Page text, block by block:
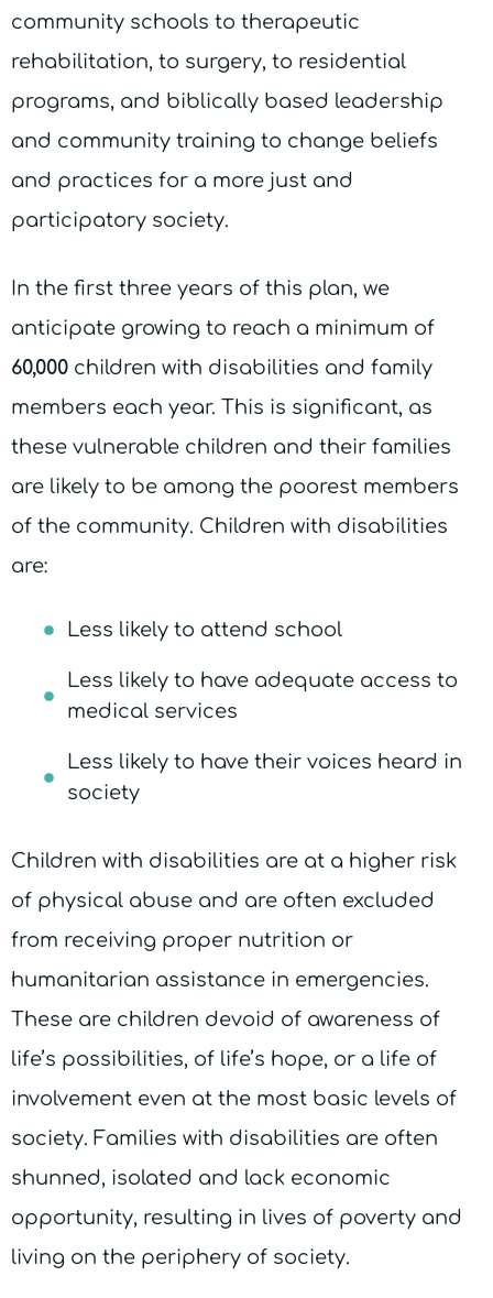
community schools to therapeutic
rehabilitation, to surgery, to residential
programs, and biblically based leadership
and community training to change beliefs
and practices for a more just and
participatory society.
In the first three years of this plan, we
anticipate growing to reach a minimum of
60,000 children with disabilities and family
members each year. This is significant, as
these vulnerable children and their families
are likely to be among the poorest members
of the community. Children with disabilities
are:
Less likely to attend school
Less likely to have adequate access to
medical services
Less likely to have their voices heard in
society
Children with disabilities are at a higher risk
of physical abuse and are often excluded
from receiving proper nutrition or
humanitarian assistance in emergencies.
These are children devoid of awareness of
life’s possibilities, of life’s hope, or a life of
involvement even at the most basic levels of
society. Families with disabilities are often
shunned, isolated and lack economic
opportunity, resulting in lives of poverty and
living on the periphery of society.